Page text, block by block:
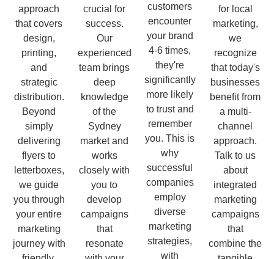
approach
that covers
design,
printing,
and
strategic
distribution.
Beyond
simply
delivering
flyers to
letterboxes,
we guide
you through
your entire
marketing
journey with
crucial for
success.
Our
experienced
team brings
deep
knowledge
of the
Sydney
market and
works
closely with
you to
develop
campaigns
that
resonate
customers
encounter
your brand
4-6 times,
they're
significantly
more likely
to trust and
remember
you. This is
why
successful
companies
employ
diverse
marketing
strategies,
with
for local
marketing,
we
recognize
that today's
businesses
benefit from
a multi-
channel
approach.
Talk to us
about
integrated
marketing
campaigns
that
combine the